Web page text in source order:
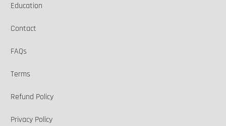
Education
Contact
FAQs
Terms
Refund Policy
Privacy Policy